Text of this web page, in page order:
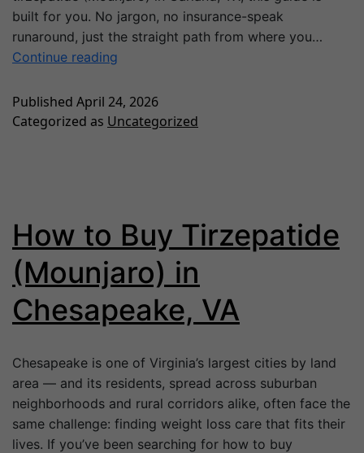
built for you. No jargon, no insurance-speak
runaround, just the straight path from where you…
Continue reading
Published April 24, 2026
Categorized as Uncategorized
How to Buy Tirzepatide
(Mounjaro) in
Chesapeake, VA
Chesapeake is one of Virginia’s largest cities by land
area — and its residents, spread across suburban
neighborhoods and rural corridors alike, often face the
same challenge: finding weight loss care that fits their
lives. If you’ve been searching for how to buy